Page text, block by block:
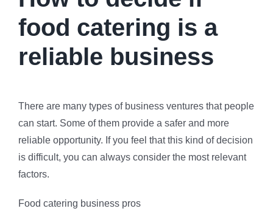
food catering is a
reliable business
There are many types of business ventures that people
can start. Some of them provide a safer and more
reliable opportunity. If you feel that this kind of decision
is difficult, you can always consider the most relevant
factors.
Food catering business pros